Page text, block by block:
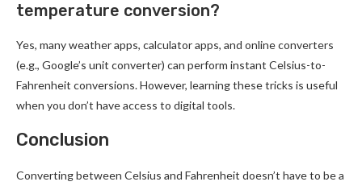
temperature conversion?
Yes, many weather apps, calculator apps, and online converters
(e.g., Google’s unit converter) can perform instant Celsius-to-
Fahrenheit conversions. However, learning these tricks is useful
when you don’t have access to digital tools.
Conclusion
Converting between Celsius and Fahrenheit doesn’t have to be a